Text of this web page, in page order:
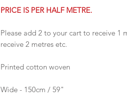
PRICE IS PER HALF METRE.
Please add 2 to your cart to receive 1
receive 2 metres etc.
Printed cotton woven
Wide - 150cm / 59"